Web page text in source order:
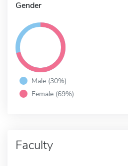
Gender
Male (30%)
Female (69%)
Faculty